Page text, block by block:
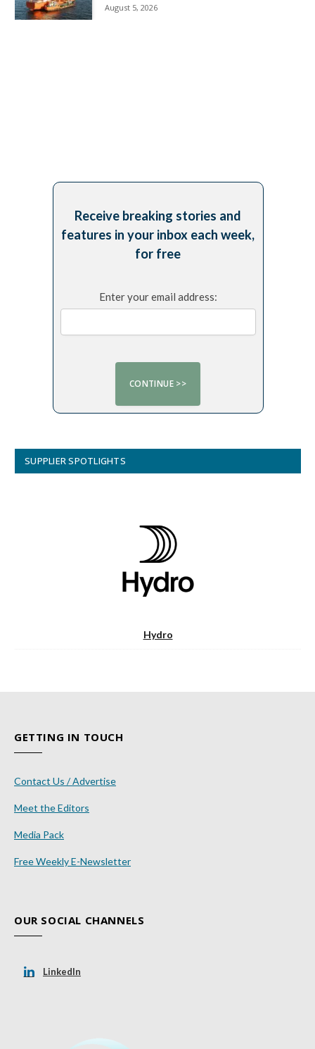
August 5, 2026
Receive breaking stories and
features in your inbox each week,
for free
Enter your email address:
SUPPLIER SPOTLIGHTS
Hydro
GETTING IN TOUCH
Contact Us / Advertise
Meet the Editors
Media Pack
Free Weekly E-Newsletter
OUR SOCIAL CHANNELS
LinkedIn